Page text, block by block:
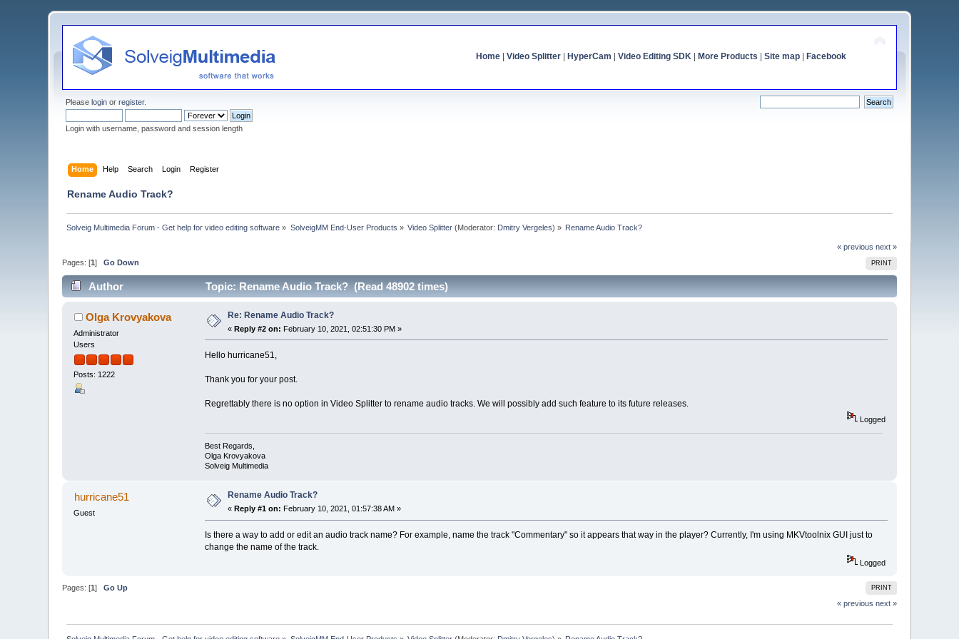
Home| Video Splitter| HyperCam Video Editing SDK| More Products Site map| Facebook
Pleaselogin orregister.
Login with username, password and session length
Home Help Search Login Register
Rename Audio Track?
Solveig Multimedia Forum - Get help for video editing software » SolveigMM End-User Products » Video Splitter (Moderator: Dmitry Vergeles) » Rename Audio Track?
« previous next »
PRINT
Pages: [1]Go Down
Author Topic: Rename Audio Track? (Read 48902 times)
Olga Krovyakova
Administrator
Users
Posts: 1222
Re: Rename Audio Track?
«Reply #2 on: February 10, 2021, 02:51:30 PM »
Hello hurricane51,
Thank you for your post.
Regrettably there is no option in Video Splitter to rename audio tracks. We will possibly add such feature to its future releases.
Logged
Best Regards,
Olga Krovyakova
Solveig Multimedia
hurricane51
Guest
Rename Audio Track?
« Reply #1 on: February 10, 2021, 01:57:38 AM »
Is there a way to add or edit an audio track name? For example, name the track "Commentary" so it appears that way in the player? Currently, I'm using MKVtoolnix GUI just to
change the name of the track.
Logged
PRINT
Pages: [1]Go Up
« previous next »